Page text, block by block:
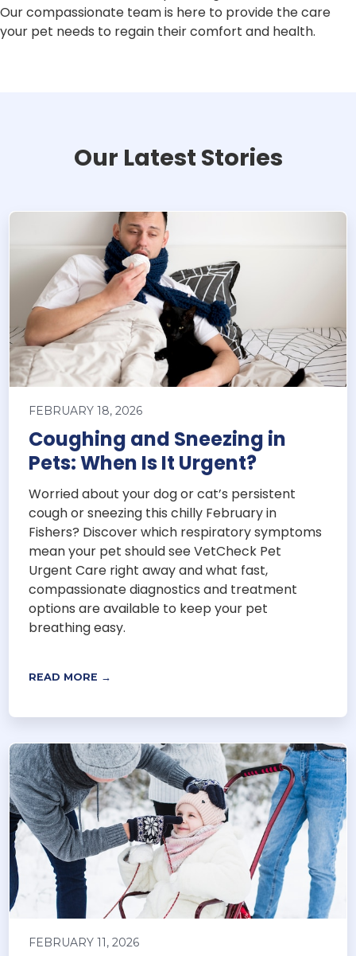
Our compassionate team is here to provide the care
your pet needs to regain their comfort and health.
Our Latest Stories
FEBRUARY 18, 2026
Coughing and Sneezing in
Pets: When Is It Urgent?
Worried about your dog or cat’s persistent
cough or sneezing this chilly February in
Fishers? Discover which respiratory symptoms
mean your pet should see VetCheck Pet
Urgent Care right away and what fast,
compassionate diagnostics and treatment
options are available to keep your pet
breathing easy.
READ MORE →
FEBRUARY 11, 2026